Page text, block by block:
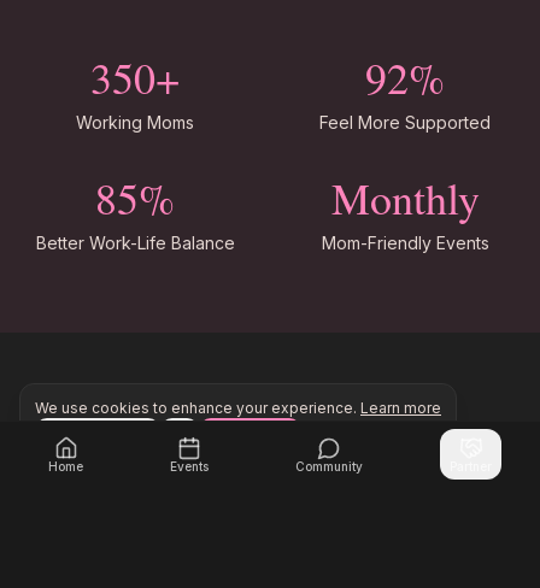
We use cookies to enhance your experience. Learn more
350+
Working Moms
92%
Feel More Supported
85%
Better Work-Life Balance
Monthly
Mom-Friendly Events
Support for Every Stage
Home Events Community
Join Inner Circle Unlimited to access exclusive
Join Inner Circle Unlimited